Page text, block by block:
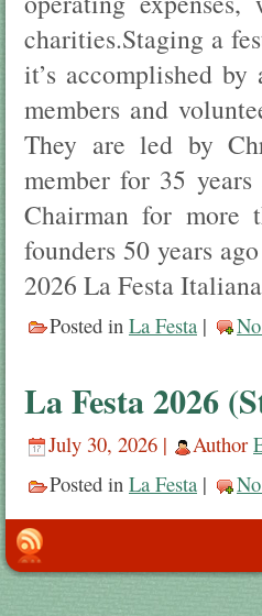
charities.Staging a
it’s accomplished
members and
They are led by
member for 35
Chairman for more
founders 50 years
2026 La Festa
Posted in La Festa |
La Festa 2026
July 30, 2026 | Author
Posted in La Festa |